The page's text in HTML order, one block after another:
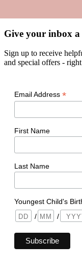
Give your inbox a
Sign up to receive
and special offers -
Email Address *
First Name
Last Name
Youngest Child's
/
/